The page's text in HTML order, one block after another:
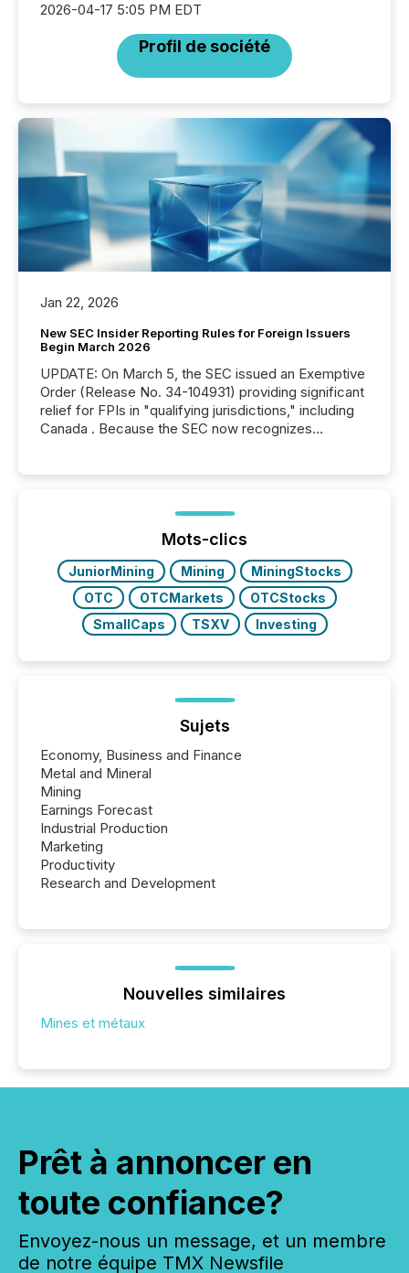
2026-04-17 5:05 PM EDT
Profil de société
Jan 22, 2026
New SEC Insider Reporting Rules for Foreign Issuers
Begin March 2026
UPDATE: On March 5, the SEC issued an Exemptive
Order (Release No. 34-104931) providing significant
relief for FPIs in "qualifying jurisdictions," including
Canada . Because the SEC now recognizes
jurisdiction of incorporation; FPIs incorporated in
"offshore" jurisdictions (e.g., Cayman Islands or
BVI)...
Mots-clics
JuniorMining Mining
MiningStocks
OTC
OTCMarkets
OTCStocks
SmallCaps
TSXV Investing
Sujets
Economy, Business and Finance
Metal and Mineral
Mining
Earnings Forecast
Industrial Production
Marketing
Productivity
Research and Development
Nouvelles similaires
Mines et métaux
Prêt à annoncer en
toute confiance?
Envoyez-nous un message, et un membre
de notre équipe TMX Newsfile